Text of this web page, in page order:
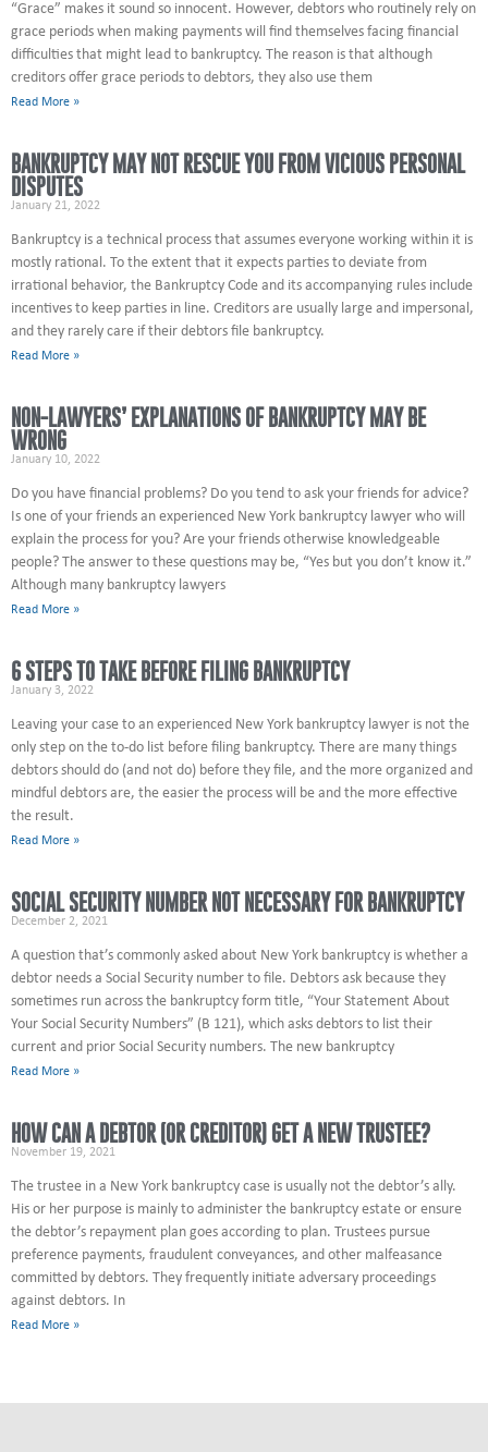
“Grace” makes it sound so innocent. However, debtors who routinely rely on
grace periods when making payments will find themselves facing financial
difficulties that might lead to bankruptcy. The reason is that although
creditors offer grace periods to debtors, they also use them
Read More »
BANKRUPTCY MAY NOT RESCUE YOU FROM VICIOUS PERSONAL
DISPUTES
January 21, 2022
Bankruptcy is a technical process that assumes everyone working within it is
mostly rational. To the extent that it expects parties to deviate from
irrational behavior, the Bankruptcy Code and its accompanying rules include
incentives to keep parties in line. Creditors are usually large and impersonal,
and they rarely care if their debtors file bankruptcy.
Read More »
NON-LAWYERS’ EXPLANATIONS OF BANKRUPTCY MAY BE
WRONG
January 10, 2022
Do you have financial problems? Do you tend to ask your friends for advice?
Is one of your friends an experienced New York bankruptcy lawyer who will
explain the process for you? Are your friends otherwise knowledgeable
people? The answer to these questions may be, “Yes but you don’t know it.”
Although many bankruptcy lawyers
Read More »
6 STEPS TO TAKE BEFORE FILING BANKRUPTCY
January 3, 2022
Leaving your case to an experienced New York bankruptcy lawyer is not the
only step on the to-do list before filing bankruptcy. There are many things
debtors should do (and not do) before they file, and the more organized and
mindful debtors are, the easier the process will be and the more effective
the result.
Read More »
SOCIAL SECURITY NUMBER NOT NECESSARY FOR BANKRUPTCY
December 2, 2021
A question that’s commonly asked about New York bankruptcy is whether a
debtor needs a Social Security number to file. Debtors ask because they
sometimes run across the bankruptcy form title, “Your Statement About
Your Social Security Numbers” (B 121), which asks debtors to list their
current and prior Social Security numbers. The new bankruptcy
Read More »
HOW CAN A DEBTOR (OR CREDITOR) GET A NEW TRUSTEE?
November 19, 2021
The trustee in a New York bankruptcy case is usually not the debtor’s ally.
His or her purpose is mainly to administer the bankruptcy estate or ensure
the debtor’s repayment plan goes according to plan. Trustees pursue
preference payments, fraudulent conveyances, and other malfeasance
committed by debtors. They frequently initiate adversary proceedings
against debtors. In
Read More »